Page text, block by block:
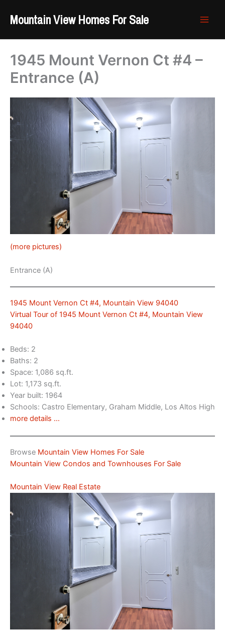
Mountain View Homes For Sale
1945 Mount Vernon Ct #4 –
Entrance (A)
(more pictures)
Entrance (A)
1945 Mount Vernon Ct #4, Mountain View 94040
Virtual Tour of 1945 Mount Vernon Ct #4, Mountain View
94040
Beds: 2
Baths: 2
Space: 1,086 sq.ft.
Lot: 1,173 sq.ft.
Year built: 1964
Schools: Castro Elementary, Graham Middle, Los Altos High
more details …
Browse Mountain View Homes For Sale
Mountain View Condos and Townhouses For Sale
Mountain View Real Estate